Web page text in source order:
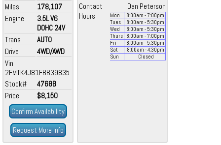
Miles
178,107
Engine
3.5L V6
DOHC 24V
Trans
AUTO
Drive
4WD/AWD
Vin
2FMTK4J81FBB39835
Stock#
4768B
Price
$8,150
Confirm Availability
Request More Info
Contact
Dan Peterson
Hours
Mon 8:00am - 7:00pm
Tues
8:00am - 5:30pm
Wed
8:00am - 5:30pm
Thurs
8:00am - 7:00pm
Fri
8:00am - 5:30pm
Sat
8:00am - 4:30pm
Sun
Closed